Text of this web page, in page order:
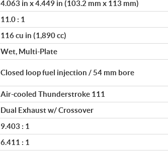
4.063 in x 4.449 in (103.2 mm x 113 mm)
11.0 : 1
116 cu in (1,890 cc)
Wet, Multi-Plate
Closed loop fuel injection / 54 mm bore
Air-cooled Thunderstroke 111
Dual Exhaust w/ Crossover
9.403 : 1
6.411 : 1